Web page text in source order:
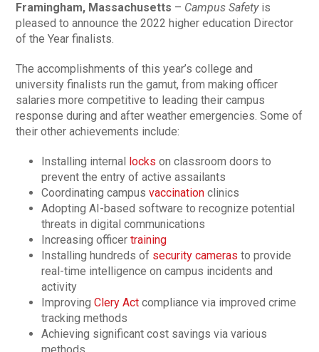
Framingham, Massachusetts – Campus Safetyis
pleased to announce the 2022 higher education Director
of the Year finalists.
The accomplishments of this year’s college and
university finalists run the gamut, from making officer
salaries more competitive to leading their campus
response during and after weather emergencies. Some of
their other achievements include:
Installing internal locks on classroom doors to
prevent the entry of active assailants
Coordinating campusvaccination clinics
Adopting AI-based software to recognize potential
threats in digital communications
Increasing officertraining
Installing hundreds of security cameras to provide
real-time intelligence on campus incidents and
activity
Improving Clery Act compliance via improved crime
tracking methods
Achieving significant cost savings via various